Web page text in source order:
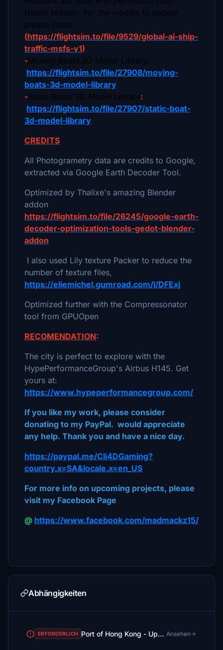
Henrik Nielsen. For the models to appear
please install:
(https://flightsim.to/file/9529/global-ai-ship-
traffic-msfs-v1)
-Moving Boats 3D Model Library:
https://flightsim.to/file/27908/moving-
boats-3d-model-library
-Static Boats 3D Model Library:
https://flightsim.to/file/27907/static-boat-
3d-model-library
CREDITS
All Photogrametry data are credits to Google,
extracted via Google Earth Decoder Tool.
Optimized by Thalixe's amazing Blender
addon
https://flightsim.to/file/26245/google-earth-
decoder-optimization-tools-gedot-blender-
addon
I also used Lily texture Packer to reduce the
number of texture files,
https://eliemichel.gumroad.com/l/DFExj
Optimized further with the Compressonator
tool from GPUOpen
RECOMENDATION:
The city is perfect to explore with the
HypePerformanceGroup's Airbus H145. Get
yours at:
https://www.hypeperformancegroup.com/
If you like my work, please consider
donating to my PayPal. would appreciate
any help. Thank you and have a nice day.
https://paypal.me/Cli4DGaming?
country.x=SA&locale.x=en_US
For more info on upcoming projects, please
visit my Facebook Page
@ https://www.facebook.com/madmackz15/
Abhängigkeiten
ERFORDERLICH Port of Hong Kong - Upgrade Ansehen